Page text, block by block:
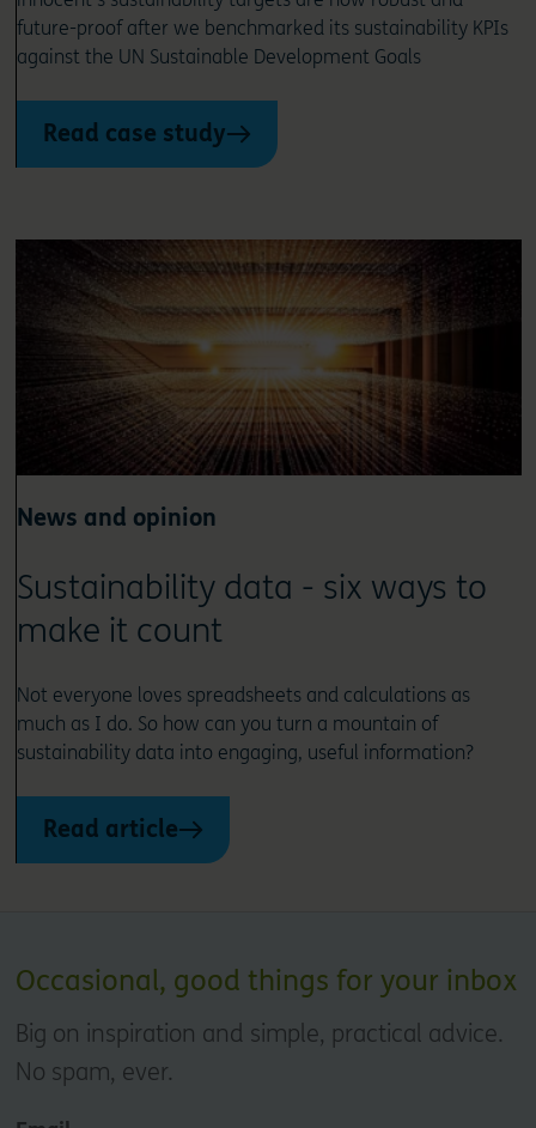
future-proof after we benchmarked its sustainability KPIs
against the UN Sustainable Development Goals
Read case study
News and opinion
Sustainability data - six ways to
make it count
Not everyone loves spreadsheets and calculations as
much as I do. So how can you turn a mountain of
sustainability data into engaging, useful information?
Read article
Occasional, good things for your inbox
Big on inspiration and simple, practical advice.
No spam, ever.